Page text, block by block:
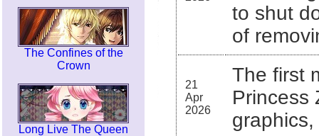
The Confines of the
Crown
Long Live The Queen
to shut
of
21
Apr
2026
The first
Princess